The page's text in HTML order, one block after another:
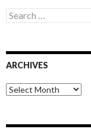
S
e
c
h
o
r
ARCHIVES
A
r